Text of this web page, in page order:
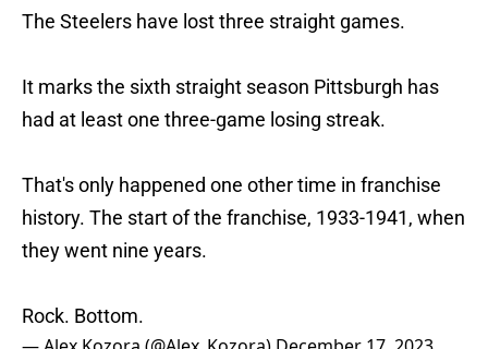
The Steelers have lost three straight games.
It marks the sixth straight season Pittsburgh has
had at least one three-game losing streak.
That's only happened one other time in franchise
history. The start of the franchise, 1933-1941, when
they went nine years.
Rock. Bottom.